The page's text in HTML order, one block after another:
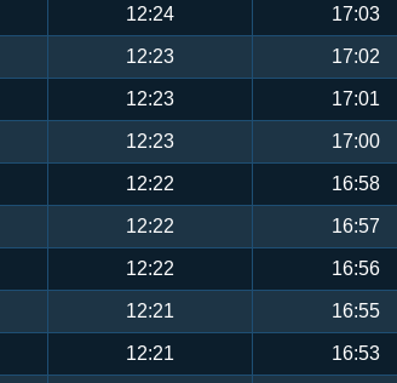
12:24 17:03
12:23 17:02
12:23 17:01
12:23 17:00
12:22 16:58
12:22 16:57
12:22 16:56
12:21 16:55
12:21 16:53